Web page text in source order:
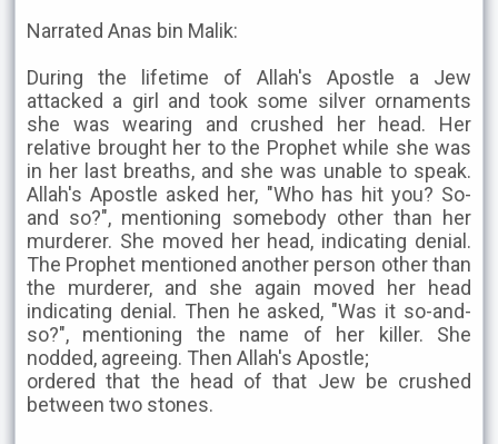
Narrated Anas bin Malik:
During the lifetime of Allah's Apostle a Jew
attacked a girl and took some silver ornaments
she was wearing and crushed her head. Her
relative brought her to the Prophet while she was
in her last breaths, and she was unable to speak.
Allah's Apostle asked her, "Who has hit you? So-
and so?", mentioning somebody other than her
murderer. She moved her head, indicating denial.
The Prophet mentioned another person other than
the murderer, and she again moved her head
indicating denial. Then he asked, "Was it so-and-
so?", mentioning the name of her killer. She
nodded, agreeing. Then Allah's Apostle;
ordered that the head of that Jew be crushed
between two stones.